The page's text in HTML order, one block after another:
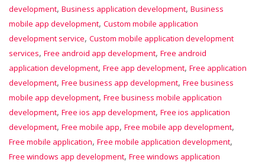
development, Business application development, Business
mobile app development, Custom mobile application
development service, Custom mobile application development
services, Free android app development, Free android
application development, Free app development, Free application
development, Free business app development, Free business
mobile app development, Free business mobile application
development, Free ios app development, Free ios application
development, Free mobile app, Free mobile app development,
Free mobile application, Free mobile application development,
Free windows app development, Free windows application